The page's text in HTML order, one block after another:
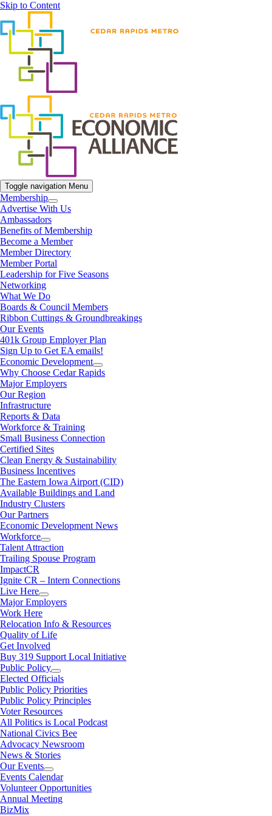
Skip to Content
Toggle navigation Menu
Membership
Advertise With Us
Ambassadors
Benefits of Membership
Become a Member
Member Directory
Member Portal
Leadership for Five Seasons
Networking
What We Do
Boards & Council Members
Ribbon Cuttings & Groundbreakings
Our Events
401k Group Employer Plan
Sign Up to Get EA emails!
Economic Development
Why Choose Cedar Rapids
Major Employers
Our Region
Infrastructure
Reports & Data
Workforce & Training
Small Business Connection
Certified Sites
Clean Energy & Sustainability
Business Incentives
The Eastern Iowa Airport (CID)
Available Buildings and Land
Industry Clusters
Our Partners
Economic Development News
Workforce
Talent Attraction
Trailing Spouse Program
ImpactCR
Ignite CR – Intern Connections
Live Here
Major Employers
Work Here
Relocation Info & Resources
Quality of Life
Get Involved
Buy 319 Support Local Initiative
Public Policy
Elected Officials
Public Policy Priorities
Public Policy Principles
Voter Resources
All Politics is Local Podcast
National Civics Bee
Advocacy Newsroom
News & Stories
Our Events
Events Calendar
Volunteer Opportunities
Annual Meeting
BizMix